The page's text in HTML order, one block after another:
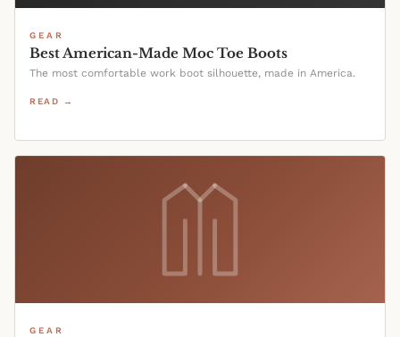
GEAR
Best American-Made Moc Toe Boots
The most comfortable work boot silhouette, made in America.
READ →
GEAR